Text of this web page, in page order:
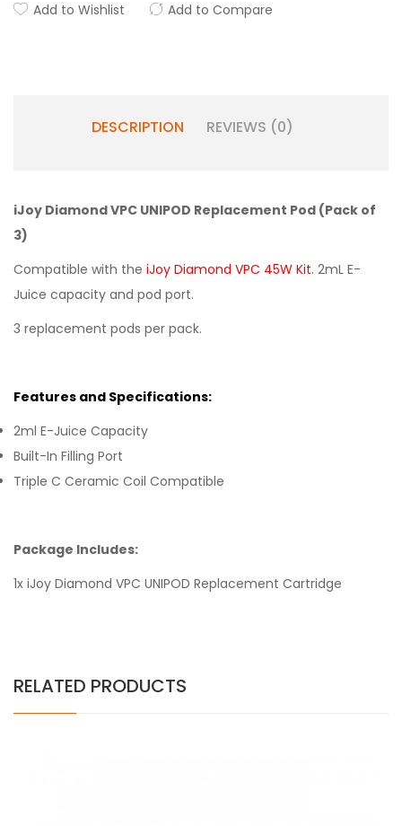
Add to Wishlist Add to Compare
DESCRIPTION REVIEWS (0)
iJoy Diamond VPC UNIPOD Replacement Pod (Pack of
3)
Compatible with the iJoy Diamond VPC 45W Kit. 2mL E-
Juice capacity and pod port.
3 replacement pods per pack.
Features and Specifications:
2ml E-Juice Capacity
Built-In Filling Port
Triple C Ceramic Coil Compatible
Package Includes:
1x iJoy Diamond VPC UNIPOD Replacement Cartridge
RELATED PRODUCTS